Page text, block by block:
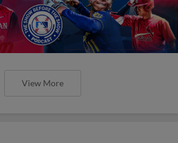
View More